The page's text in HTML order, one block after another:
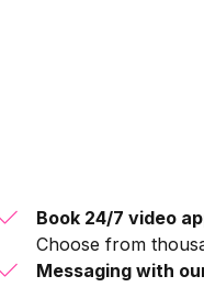
Book 24/7 video
Choose from
Messaging with